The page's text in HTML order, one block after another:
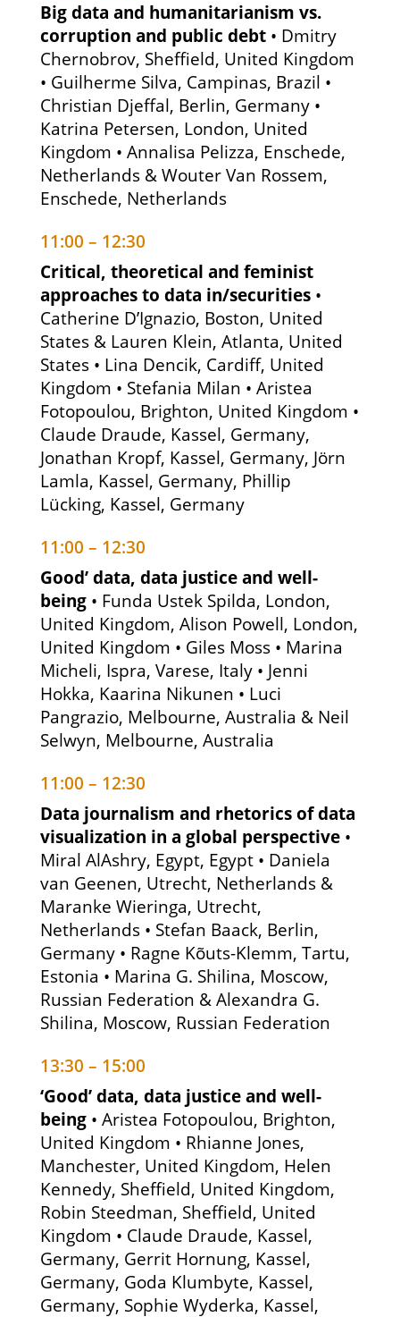
Big data and humanitarianism vs.
corruption and public debt • Dmitry
Chernobrov, Sheffield, United Kingdom
• Guilherme Silva, Campinas, Brazil •
Christian Djeffal, Berlin, Germany •
Katrina Petersen, London, United
Kingdom • Annalisa Pelizza, Enschede,
Netherlands & Wouter Van Rossem,
Enschede, Netherlands
11:00 – 12:30
Critical, theoretical and feminist
approaches to data in/securities •
Catherine D’Ignazio, Boston, United
States & Lauren Klein, Atlanta, United
States • Lina Dencik, Cardiff, United
Kingdom • Stefania Milan • Aristea
Fotopoulou, Brighton, United Kingdom •
Claude Draude, Kassel, Germany,
Jonathan Kropf, Kassel, Germany, Jörn
Lamla, Kassel, Germany, Phillip
Lücking, Kassel, Germany
11:00 – 12:30
Good’ data, data justice and well-
being • Funda Ustek Spilda, London,
United Kingdom, Alison Powell, London,
United Kingdom • Giles Moss • Marina
Micheli, Ispra, Varese, Italy • Jenni
Hokka, Kaarina Nikunen • Luci
Pangrazio, Melbourne, Australia & Neil
Selwyn, Melbourne, Australia
11:00 – 12:30
Data journalism and rhetorics of data
visualization in a global perspective •
Miral AlAshry, Egypt, Egypt • Daniela
van Geenen, Utrecht, Netherlands &
Maranke Wieringa, Utrecht,
Netherlands • Stefan Baack, Berlin,
Germany • Ragne Kõuts-Klemm, Tartu,
Estonia • Marina G. Shilina, Moscow,
Russian Federation & Alexandra G.
Shilina, Moscow, Russian Federation
13:30 – 15:00
‘Good’ data, data justice and well-
being • Aristea Fotopoulou, Brighton,
United Kingdom • Rhianne Jones,
Manchester, United Kingdom, Helen
Kennedy, Sheffield, United Kingdom,
Robin Steedman, Sheffield, United
Kingdom • Claude Draude, Kassel,
Germany, Gerrit Hornung, Kassel,
Germany, Goda Klumbyte, Kassel,
Germany, Sophie Wyderka, Kassel,